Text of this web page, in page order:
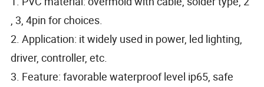
, 3, 4pin for choices.
2. Application: it widely used in power, led lighting,
driver, controller, etc.
3. Feature: favorable waterproof level ip65, safe